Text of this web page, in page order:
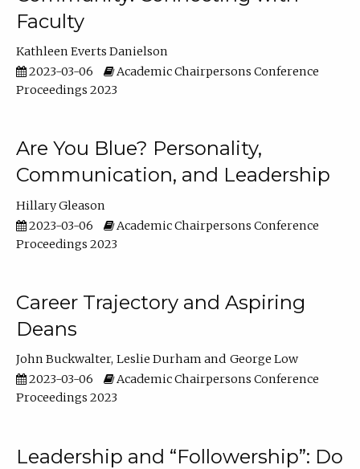
Faculty
Kathleen Everts Danielson
2023-03-06
Academic Chairpersons Conference
Proceedings 2023
Are You Blue? Personality,
Communication, and Leadership
Hillary Gleason
2023-03-06
Academic Chairpersons Conference
Proceedings 2023
Career Trajectory and Aspiring
Deans
John Buckwalter Leslie Durham
George Low
2023-03-06
Academic Chairpersons Conference
Proceedings 2023
Leadership and “Followership”: Do